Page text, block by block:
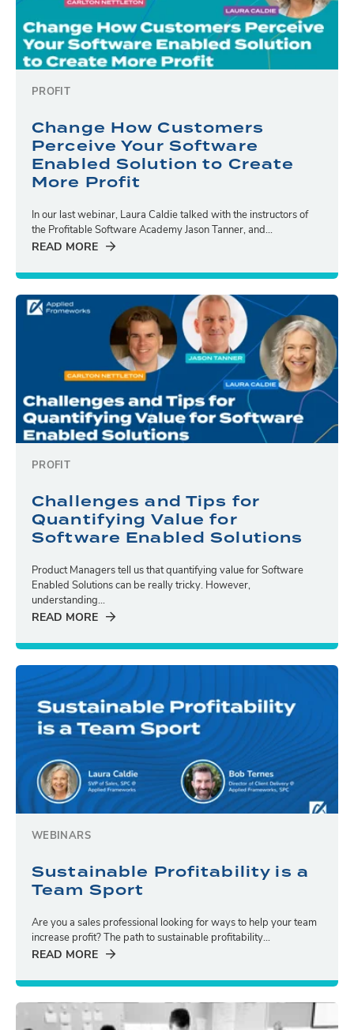
PROFIT
Change How Customers
Perceive Your Software
Enabled Solution to Create
More Profit
In our last webinar, Laura Caldie talked with the instructors of
the Profitable Software Academy Jason Tanner, and...
READ MORE
PROFIT
Challenges and Tips for
Quantifying Value for
Software Enabled Solutions
Product Managers tell us that quantifying value for Software
Enabled Solutions can be really tricky. However,
understanding...
READ MORE
WEBINARS
Sustainable Profitability is a
Team Sport
Are you a sales professional looking for ways to help your team
increase profit? The path to sustainable profitability...
READ MORE